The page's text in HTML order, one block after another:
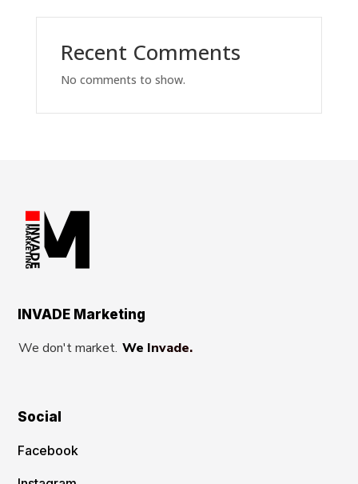
Recent Comments
No comments to show.
INVADE Marketing
We don't market. We Invade.
Social
Facebook